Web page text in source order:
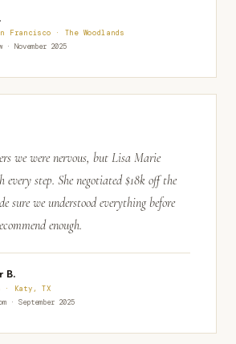
Francisco · The Woodlands
November 2025
we were nervous, but Lisa Marie
every step. She negotiated $18k off the
sure we understood everything before
enough.
B.
· Katy, TX
· September 2025